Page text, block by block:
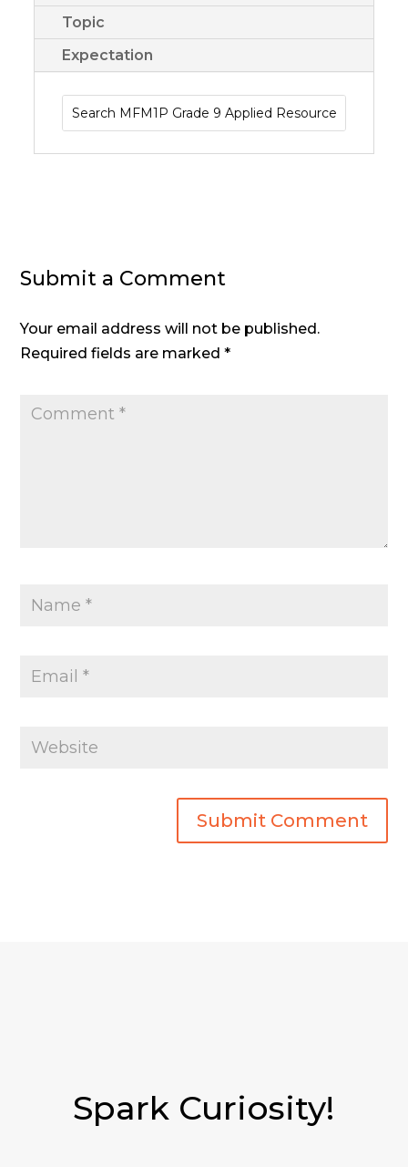
Topic
Expectation
Submit a Comment
Your email address will not be published.
Required fields are marked*
Spark Curiosity!